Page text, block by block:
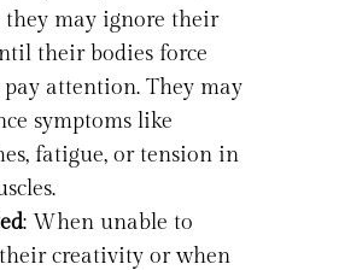
they may ignore their
their bodies force
attention. They may
symptoms like
fatigue, or tension in
: When unable to
their creativity or when